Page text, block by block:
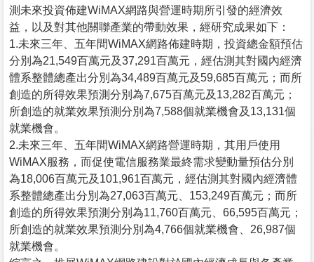
測未來投資佈建WiMAX網路與營運時期所引發的經濟效
益，以及對其他關聯產業的帶動效果，經研究成果如下：
1.未來三年、五年間WiMAX網路佈建時期，投資總金額預估
分別為21,549百萬元及37,291百萬元，經估測其對國內經濟
體系整體總產出分別為34,489百萬元及59,685百萬元；而所
創造的所得效果預測分別為7,675百萬元及13,282百萬元；
所創造的就業效果預測分別為7,588個就業機會及13,131個
就業機會。
2.未來三年、五年間WiMAX網路營運時期，其用戶使用
WiMAX服務，而促使電信服務業最終需求變動量預估分別
為18,006百萬元及101,961百萬元，經估測其對國內經濟體
系整體總產出分別為27,063百萬元、153,249百萬元；而所
創造的所得效果預測分別為11,760百萬元、66,595百萬元；
所創造的就業效果預測分別為4,766個就業機會、26,987個
就業機會。